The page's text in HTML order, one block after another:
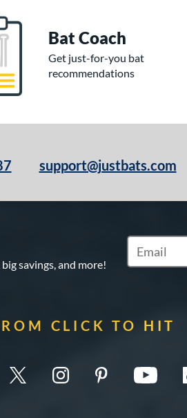
Bat Coach
Get just-for-you bat
recommendations
support@justbats.com
savings, and more!
Subscribe
CLICK TO HIT